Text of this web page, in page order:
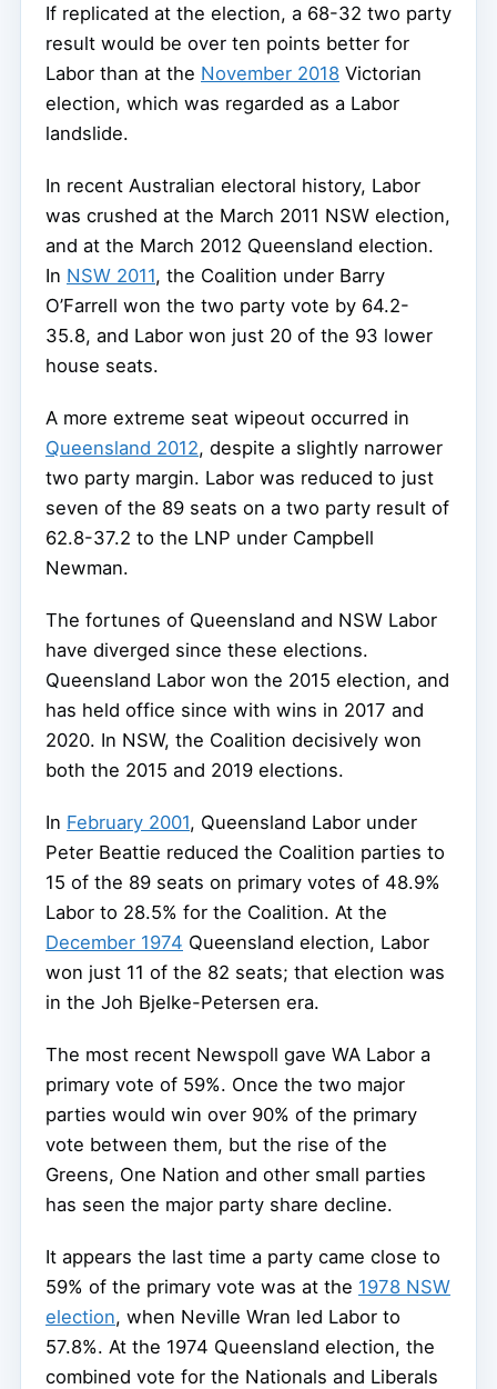
If replicated at the election, a 68-32 two party
result would be over ten points better for
Labor than at the November 2018 Victorian
election, which was regarded as a Labor
landslide.
In recent Australian electoral history, Labor
was crushed at the March 2011 NSW election,
and at the March 2012 Queensland election.
In NSW 2011, the Coalition under Barry
O’Farrell won the two party vote by 64.2-
35.8, and Labor won just 20 of the 93 lower
house seats.
A more extreme seat wipeout occurred in
Queensland 2012, despite a slightly narrower
two party margin. Labor was reduced to just
seven of the 89 seats on a two party result of
62.8-37.2 to the LNP under Campbell
Newman.
The fortunes of Queensland and NSW Labor
have diverged since these elections.
Queensland Labor won the 2015 election, and
has held office since with wins in 2017 and
2020. In NSW, the Coalition decisively won
both the 2015 and 2019 elections.
In February 2001, Queensland Labor under
Peter Beattie reduced the Coalition parties to
15 of the 89 seats on primary votes of 48.9%
Labor to 28.5% for the Coalition. At the
December 1974 Queensland election, Labor
won just 11 of the 82 seats; that election was
in the Joh Bjelke-Petersen era.
The most recent Newspoll gave WA Labor a
primary vote of 59%. Once the two major
parties would win over 90% of the primary
vote between them, but the rise of the
Greens, One Nation and other small parties
has seen the major party share decline.
It appears the last time a party came close to
59% of the primary vote was at the 1978 NSW
election, when Neville Wran led Labor to
57.8%. At the 1974 Queensland election, the
combined vote for the Nationals and Liberals